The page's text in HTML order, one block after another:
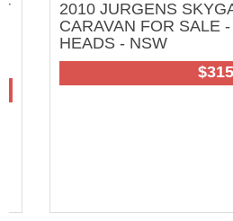
2010 JURGENS
CARAVAN FOR SALE -
HEADS - NSW
$31500